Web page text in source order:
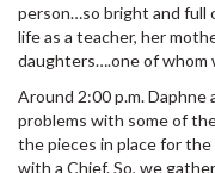
person…so bright and full
life as a teacher, her
daughters….one of whom
Around 2:00 p.m.
problems with some of
the pieces in place for
with a Chief. So, we